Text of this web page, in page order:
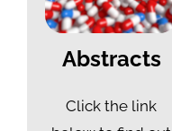
Abstracts
Click the link